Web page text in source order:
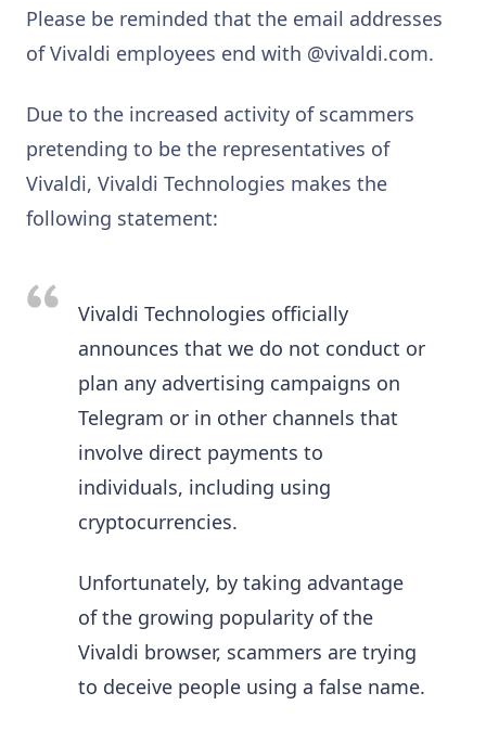
Please be reminded that the email addresses
of Vivaldi employees end with @vivaldi.com.
Due to the increased activity of scammers
pretending to be the representatives of
Vivaldi, Vivaldi Technologies makes the
following statement:
Vivaldi Technologies officially
announces that we do not conduct or
plan any advertising campaigns on
Telegram or in other channels that
involve direct payments to
individuals, including using
cryptocurrencies.
Unfortunately, by taking advantage
of the growing popularity of the
Vivaldi browser, scammers are trying
to deceive people using a false name.